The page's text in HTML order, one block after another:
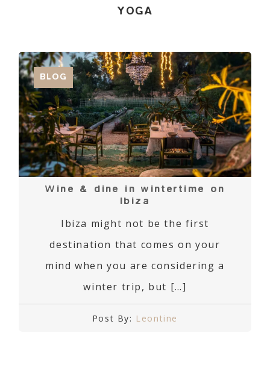
YOGA
BLOG
Wine & dine in wintertime on
Ibiza
Ibiza might not be the first
destination that comes on your
mind when you are considering a
winter trip, but […]
Post By: Leontine